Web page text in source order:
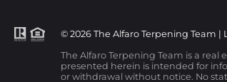
© 2026 The Alfaro Terpening Team |
The Alfaro Terpening Team is a
presented herein is intended for
or withdrawal without notice. No